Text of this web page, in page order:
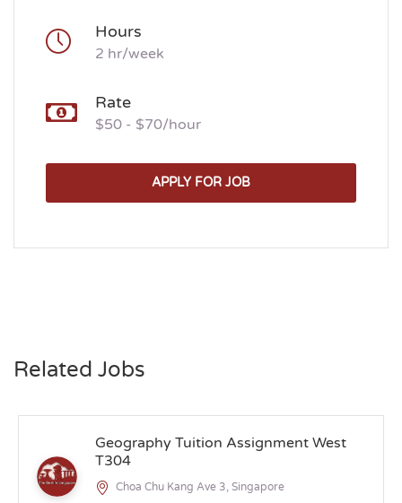
Hours
2 hr/week
Rate
$50 - $70/hour
APPLY FOR JOB
Related Jobs
Geography Tuition Assignment West
T304
Choa Chu Kang Ave 3, Singapore